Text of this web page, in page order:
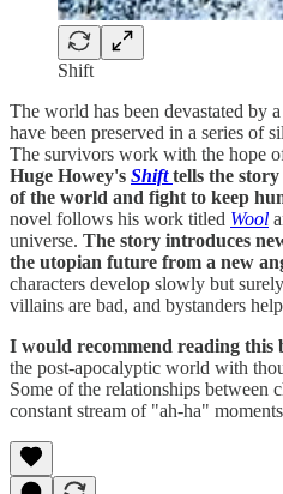
Shift
The world has been devastated by
have been preserved in a series of
The survivors work with the hope
Huge Howey's Shifttells the
of the world and fight to keep
novel follows his work titled Wool
universe. The story introduces
the utopian future from a new
characters develop slowly but
villains are bad, and bystanders
I would recommend reading this
the post-apocalyptic world with
Some of the relationships between
constant stream of "ah-ha"